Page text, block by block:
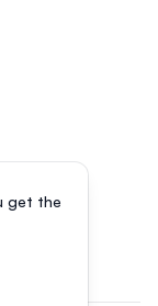
get the